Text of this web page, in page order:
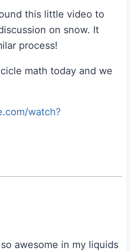
this little video to
on snow. It
process!
math today and we
watch?
awesome in my liquids